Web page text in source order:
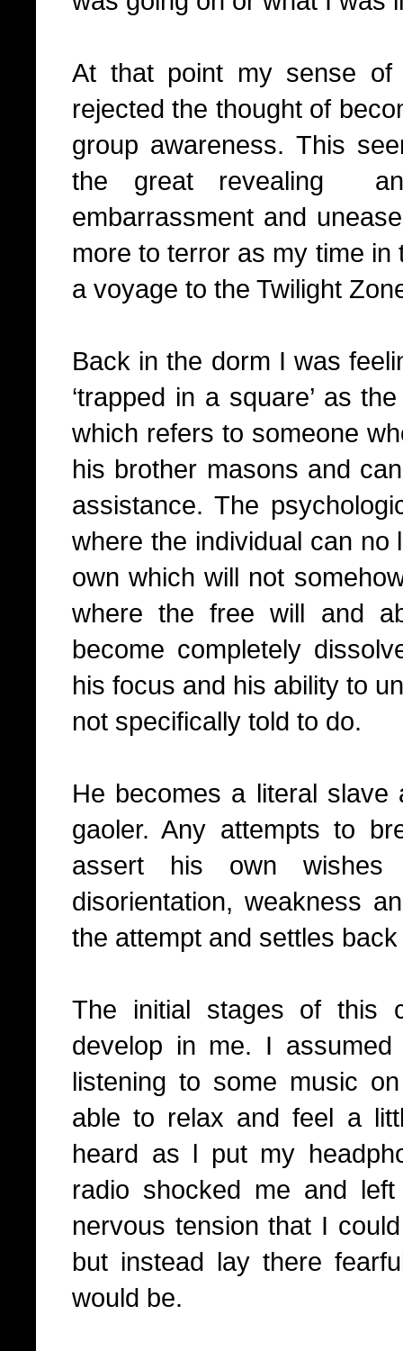
At that point my sense of
rejected the thought of
group awareness. This
the great revealing
embarrassment and
more to terror as my time
a voyage to the Twilight
Back in the dorm I was
‘trapped in a square’ as
which refers to someone
his brother masons and
assistance. The
where the individual can
own which will not
where the free will and
become completely
his focus and his ability to
not specifically told to do.
He becomes a literal
gaoler. Any attempts to
assert his own
disorientation, weakness
the attempt and settles
The initial stages of this
develop in me. I
listening to some music
able to relax and feel a
heard as l put my
radio shocked me and
nervous tension that I
but instead lay there
would be.